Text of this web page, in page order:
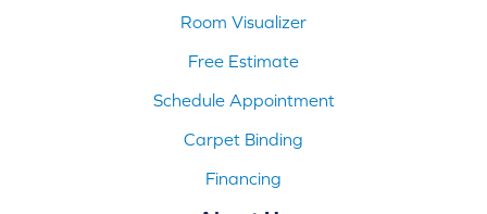
Room Visualizer
Free Estimate
Schedule Appointment
Carpet Binding
Financing